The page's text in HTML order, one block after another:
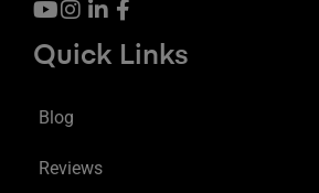
Quick Links
Blog
Reviews